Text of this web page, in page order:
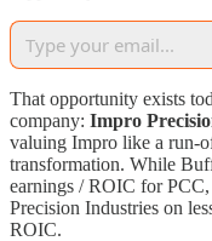
That opportunity exists
company: Impro
valuing Impro like a run-
transformation. While
earnings / ROIC for
Precision Industries on
ROIC.